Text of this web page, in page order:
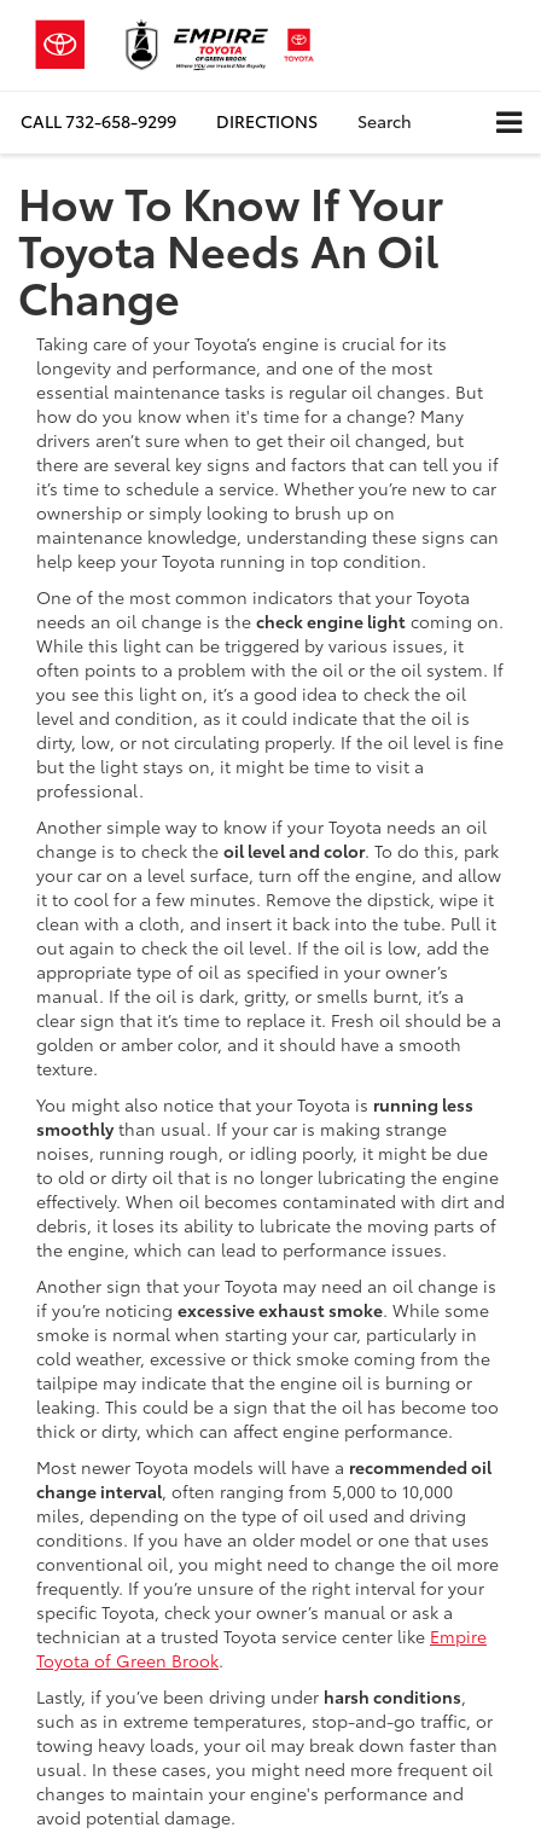
CALL732-658-9299 DIRECTIONS Search
How To Know If Your
Toyota Needs An Oil
Change
Taking care of your Toyota’s engine is crucial for its
longevity and performance, and one of the most
essential maintenance tasks is regular oil changes. But
how do you know when it's time for a change? Many
drivers aren’t sure when to get their oil changed, but
there are several key signs and factors that can tell you if
it’s time to schedule a service. Whether you’re new to car
ownership or simply looking to brush up on
maintenance knowledge, understanding these signs can
help keep your Toyota running in top condition.
One of the most common indicators that your Toyota
needs an oil change is the check engine light coming on.
While this light can be triggered by various issues, it
often points to a problem with the oil or the oil system. If
you see this light on, it’s a good idea to check the oil
level and condition, as it could indicate that the oil is
dirty, low, or not circulating properly. If the oil level is fine
but the light stays on, it might be time to visit a
professional.
Another simple way to know if your Toyota needs an oil
change is to check the oil level and color. To do this, park
your car on a level surface, turn off the engine, and allow
it to cool for a few minutes. Remove the dipstick, wipe it
clean with a cloth, and insert it back into the tube. Pull it
out again to check the oil level. If the oil is low, add the
appropriate type of oil as specified in your owner’s
manual. If the oil is dark, gritty, or smells burnt, it’s a
clear sign that it’s time to replace it. Fresh oil should be a
golden or amber color, and it should have a smooth
texture.
You might also notice that your Toyota is running less
smoothly than usual. If your car is making strange
noises, running rough, or idling poorly, it might be due
to old or dirty oil that is no longer lubricating the engine
effectively. When oil becomes contaminated with dirt and
debris, it loses its ability to lubricate the moving parts of
the engine, which can lead to performance issues.
Another sign that your Toyota may need an oil change is
if you’re noticing excessive exhaust smoke. While some
smoke is normal when starting your car, particularly in
cold weather, excessive or thick smoke coming from the
tailpipe may indicate that the engine oil is burning or
leaking. This could be a sign that the oil has become too
thick or dirty, which can affect engine performance.
Most newer Toyota models will have a recommended oil
change interval, often ranging from 5,000 to 10,000
miles, depending on the type of oil used and driving
conditions. If you have an older model or one that uses
conventional oil, you might need to change the oil more
frequently. If you’re unsure of the right interval for your
specific Toyota, check your owner’s manual or ask a
technician at a trusted Toyota service center like Empire
Toyota of Green Brook.
Lastly, if you’ve been driving under harsh conditions,
such as in extreme temperatures, stop-and-go traffic, or
towing heavy loads, your oil may break down faster than
usual. In these cases, you might need more frequent oil
changes to maintain your engine's performance and
avoid potential damage.